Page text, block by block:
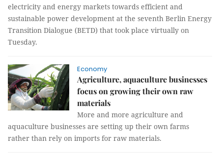
electricity and energy markets towards efficient and
sustainable power development at the seventh Berlin Energy
Transition Dialogue (BETD) that took place virtually on
Tuesday.
Economy
Agriculture, aquaculture businesses
focus on growing their own raw
materials
More and more agriculture and
aquaculture businesses are setting up their own farms
rather than rely on imports for raw materials.